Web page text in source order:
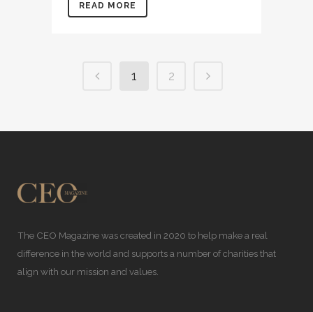
READ MORE
1 2
The CEO Magazine was created in 2020 to help make a real
difference in the world and supports a number of charities that
align with our mission and values.